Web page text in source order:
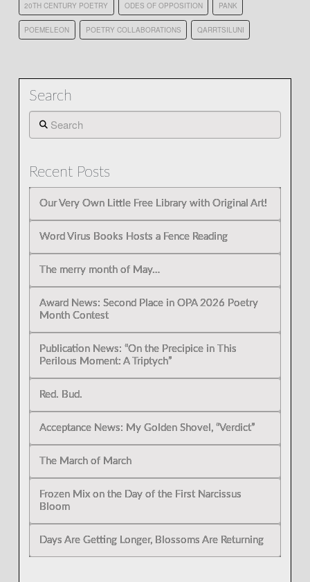
20TH CENTURY POETRY ODES OF OPPOSITION PANK
POEMELEON POETRY COLLABORATIONS QARRTSILUNI
Search
Search
Recent Posts
Our Very Own Little Free Library with Original Art!
Word Virus Books Hosts a Fence Reading
The merry month of May…
Award News: Second Place in OPA 2026 Poetry
Month Contest
Publication News: “On the Precipice in This
Perilous Moment: A Triptych”
Red. Bud.
Acceptance News: My Golden Shovel, “Verdict”
The March of March
Frozen Mix on the Day of the First Narcissus
Bloom
Days Are Getting Longer, Blossoms Are Returning